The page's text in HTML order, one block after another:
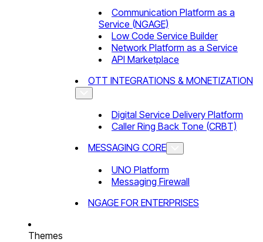
Communication Platform as a
Service (NGAGE)
Low Code Service Builder
Network Platform as a Service
API Marketplace
OTT INTEGRATIONS & MONETIZATION
Digital Service Delivery Platform
Caller Ring Back Tone (CRBT)
MESSAGING CORE
UNO Platform
Messaging Firewall
NGAGE FOR ENTERPRISES
Themes